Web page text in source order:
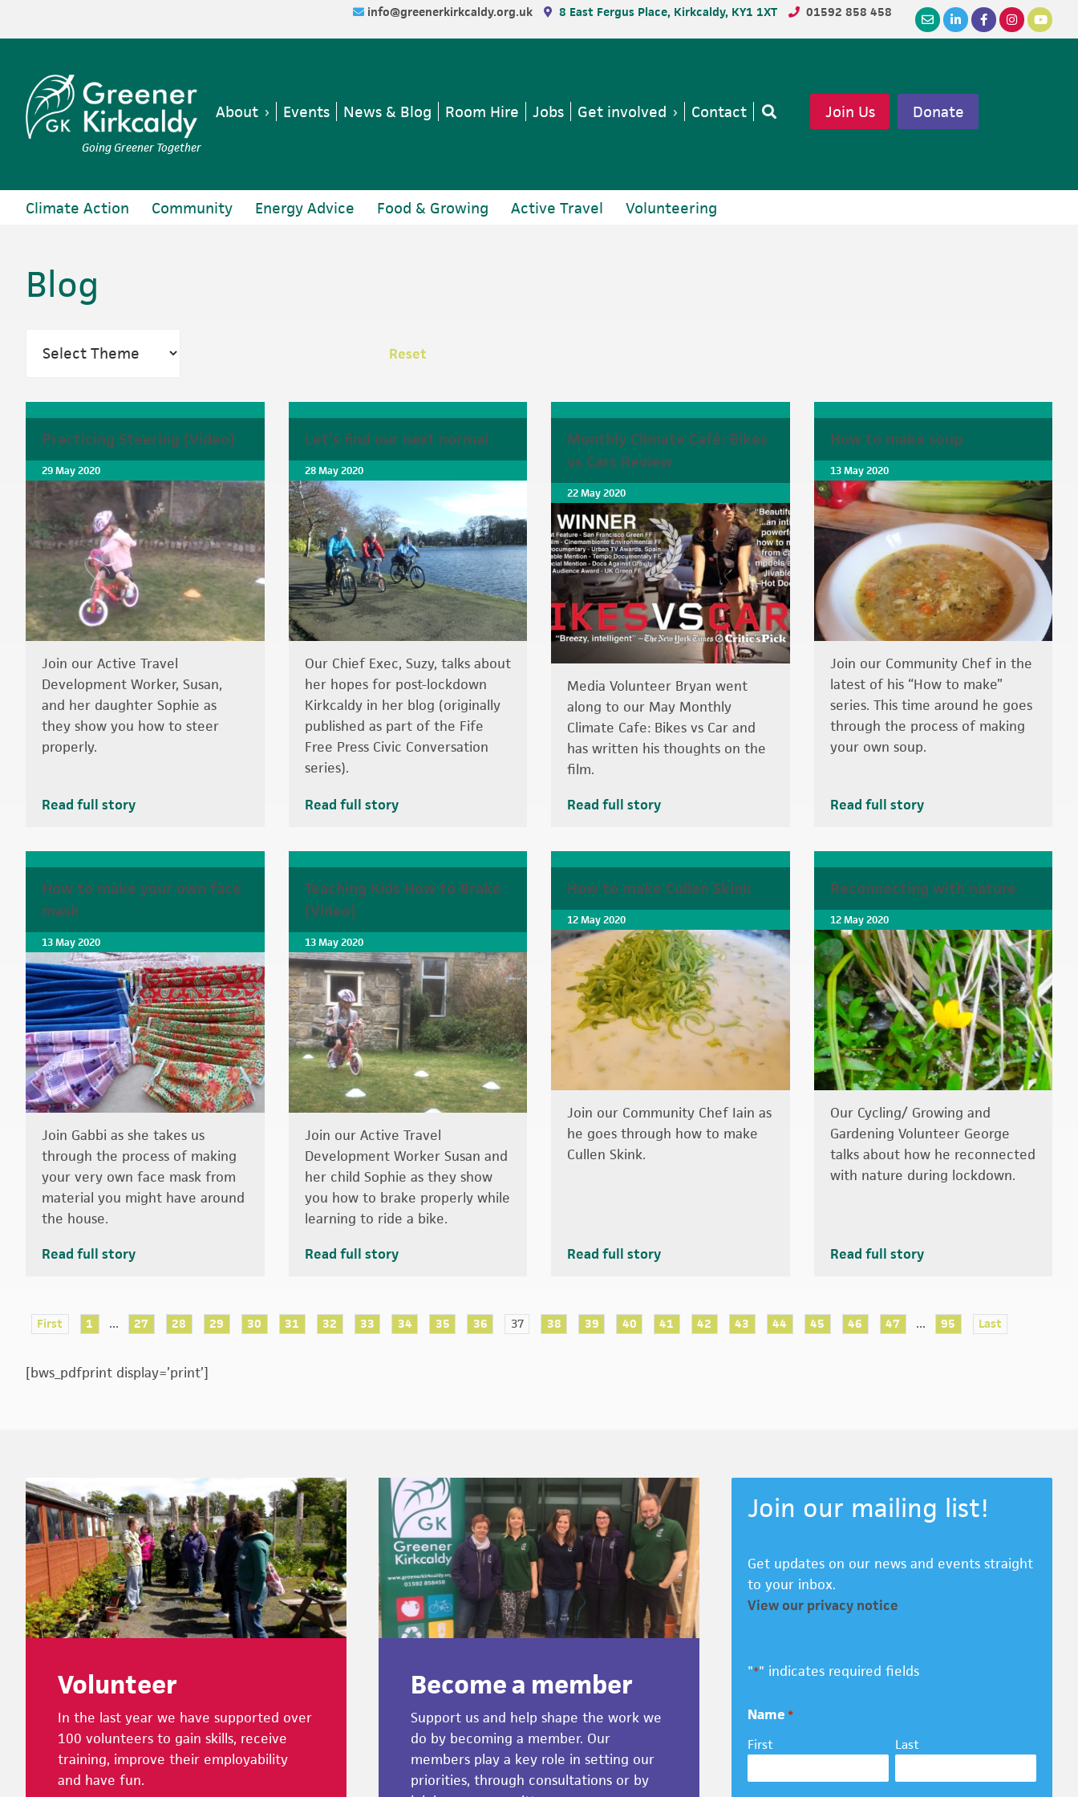
navigation
content
info@greenerkirkcaldy.org.uk 8 East Fergus Place, Kirkcaldy, KY1 1XT 01592 858 458
Going Greener Together
About Events News & Blog Room Hire Jobs Get involved Contact Join Us Donate
Climate Action Community Energy Advice Food & Growing Active Travel Volunteering
Blog
Reset
Practicing Steering (Video)
29 May 2020
Join our Active Travel
Development Worker, Susan,
and her daughter Sophie as
they show you how to steer
properly.
Read full story
Let’s find our next normal
28 May 2020
Our Chief Exec, Suzy, talks about
her hopes for post-lockdown
Kirkcaldy in her blog (originally
published as part of the Fife
Free Press Civic Conversation
series).
Read full story
Monthly Climate Café: Bikes
vs Cars Review
22 May 2020
Media Volunteer Bryan went
along to our May Monthly
Climate Cafe: Bikes vs Car and
has written his thoughts on the
film.
Read full story
How to make soup
13 May 2020
Join our Community Chef in the
latest of his “How to make”
series. This time around he goes
through the process of making
your own soup.
Read full story
How to make your own face
mask
13 May 2020
Join Gabbi as she takes us
through the process of making
your very own face mask from
material you might have around
the house.
Read full story
Teaching Kids How to Brake
(Video)
13 May 2020
Join our Active Travel
Development Worker Susan and
her child Sophie as they show
you how to brake properly while
learning to ride a bike.
Read full story
How to make Cullen Skink
12 May 2020
Join our Community Chef Iain as
he goes through how to make
Cullen Skink.
Read full story
Reconnecting with nature
12 May 2020
Our Cycling/ Growing and
Gardening Volunteer George
talks about how he reconnected
with nature during lockdown.
Read full story
First 1 ... 27 28 29 30 31 32 33 34 35 36 37 38 39 40 41 42 43 44 45 46 47 ... 95 Last
[bws_pdfprint display=’print’]
Footer
Volunteer
In the last year we have supported over
100 volunteers to gain skills, receive
training, improve their employability
and have fun.
Become a member
Support us and help shape the work we
do by becoming a member. Our
members play a key role in setting our
priorities, through consultations or by
Join our mailing list!
Get updates on our news and events straight
to your inbox.
View our privacy notice
"*" indicates required fields
Name *
First Last